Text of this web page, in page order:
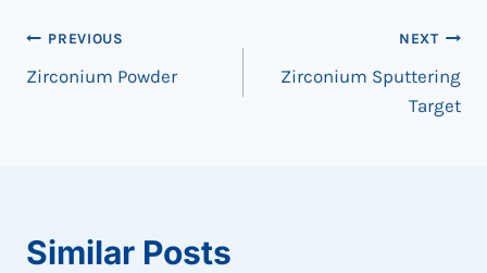
Post
navigation
PREVIOUS
Zirconium Powder
NEXT
Zirconium Sputtering
Target
Similar Posts